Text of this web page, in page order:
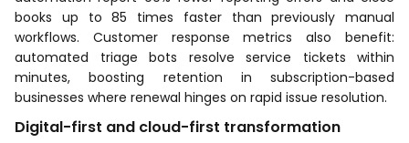
books up to 85 times faster than previously manual
workflows. Customer response metrics also benefit:
automated triage bots resolve service tickets within
minutes, boosting retention in subscription-based
businesses where renewal hinges on rapid issue resolution.
Digital-first and cloud-first transformation